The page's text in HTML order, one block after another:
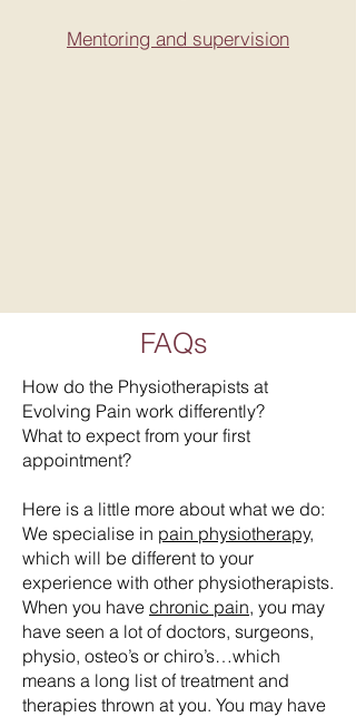
Mentoring and supervision
FAQs
How do the Physiotherapists at
Evolving Pain work differently?
What to expect from your first
appointment?
Here is a little more about what we do:
We specialise in pain physiotherapy,
which will be different to your
experience with other physiotherapists.
When you have chronic pain, you may
have seen a lot of doctors, surgeons,
physio, osteo’s or chiro’s…which
means a long list of treatment and
therapies thrown at you. You may have